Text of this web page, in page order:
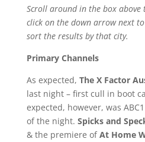
Scroll around in the box above
click on the down arrow next
sort the results by that city.
Primary Channels
As expected, The X Factor
last night – first cull in boot
expected, however, was
of the night. Spicks and
& the premiere ofAt Home